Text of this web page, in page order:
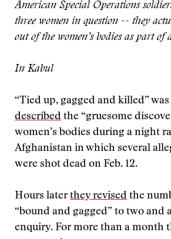
American Special Operations
three women in question -- they
out of the women’s bodies as part of
In Kabul
“Tied up, gagged and killed” was
described the “gruesome
women’s bodies during a night
Afghanistan in which several
were shot dead on Feb. 12.
Hours laterthey revised the
“bound and gagged” to two and
enquiry. For more than a month